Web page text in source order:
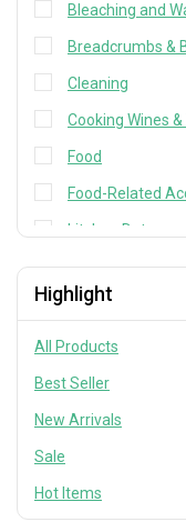
Bleaching and
Breadcrumbs &
Cleaning
Cooking Wines
Food
Food-Related
kitchen
Kitchen Utensils
Kitchen Utensils
Laundry care
Mayo, Pastes &
Miso & Soup Base
Other cleaning
Highlight
All Products
Best Seller
New Arrivals
Sale
Hot Items